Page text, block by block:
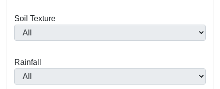
Soil Texture
Rainfall